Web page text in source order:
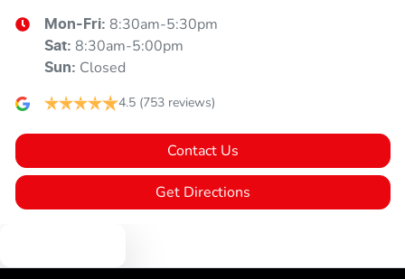
Mon-Fri: 8:30am-5:30pm
Sat: 8:30am-5:00pm
Sun: Closed
4.5 (753 reviews)
Contact Us
Get Directions